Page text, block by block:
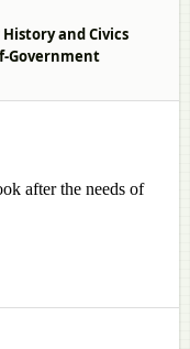
and Civics
Government
after the needs of